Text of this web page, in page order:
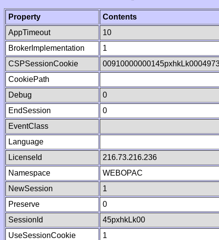
Property
Contents
AppTimeout
10
BrokerImplementation
1
CSPSessionCookie
CookiePath
Debug
0
EndSession
0
EventClass
Language
LicenseId
216.73.216.236
Namespace
WEBOPAC
NewSession
1
Preserve
0
SessionId
45pxhkLk00
UseSessionCookie
1